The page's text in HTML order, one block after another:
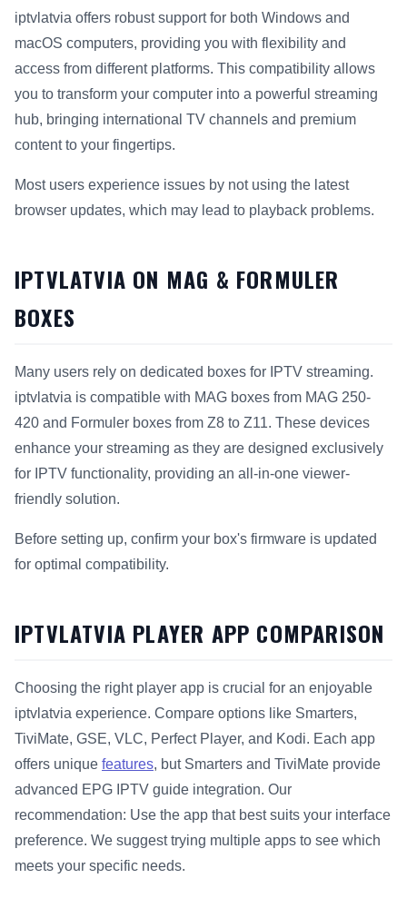
iptvlatvia offers robust support for both Windows and
macOS computers, providing you with flexibility and
access from different platforms. This compatibility allows
you to transform your computer into a powerful streaming
hub, bringing international TV channels and premium
content to your fingertips.
Most users experience issues by not using the latest
browser updates, which may lead to playback problems.
IPTVLATVIA ON MAG & FORMULER
BOXES
Many users rely on dedicated boxes for IPTV streaming.
iptvlatvia is compatible with MAG boxes from MAG 250-
420 and Formuler boxes from Z8 to Z11. These devices
enhance your streaming as they are designed exclusively
for IPTV functionality, providing an all-in-one viewer-
friendly solution.
Before setting up, confirm your box's firmware is updated
for optimal compatibility.
IPTVLATVIA PLAYER APP COMPARISON
Choosing the right player app is crucial for an enjoyable
iptvlatvia experience. Compare options like Smarters,
TiviMate, GSE, VLC, Perfect Player, and Kodi. Each app
offers unique features, but Smarters and TiviMate provide
advanced EPG IPTV guide integration. Our
recommendation: Use the app that best suits your interface
preference. We suggest trying multiple apps to see which
meets your specific needs.